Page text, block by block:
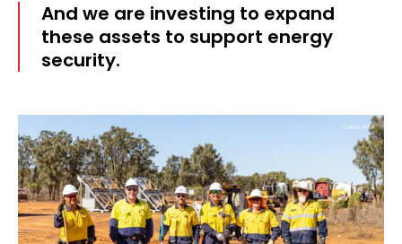
And we are investing to expand
these assets to support energy
security.